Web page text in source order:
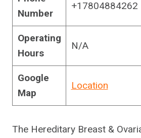
Number
+17804884262
Operating
Hours
N/A
Google
Map
Location
The Hereditary Breast &